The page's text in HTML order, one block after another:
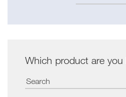
Which product are